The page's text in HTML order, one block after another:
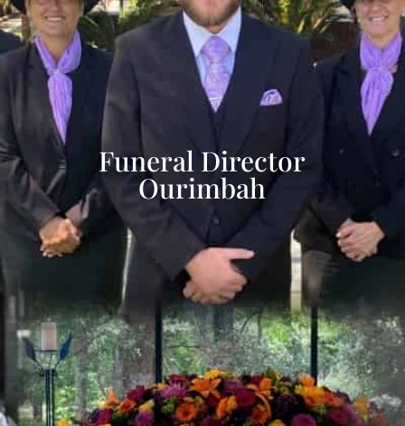
Funeral Director
Ourimbah